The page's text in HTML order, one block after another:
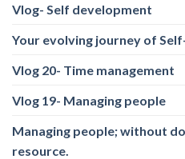
Vlog- Self development
Your evolving journey of
Vlog 20- Time management
Vlog 19- Managing people
Managing people; without
resource.